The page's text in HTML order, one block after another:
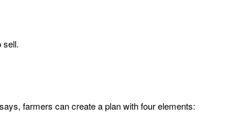
sell.
farmers can create a plan with four elements: